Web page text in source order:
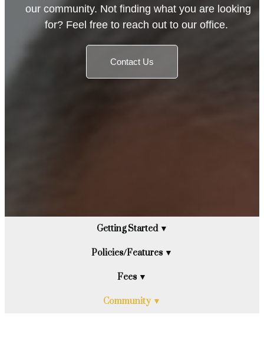
our community. Not finding what you are looking
for? Feel free to reach out to our office.
Contact Us
Getting Started ▼
Policies/Features ▼
Fees ▼
Community ▼